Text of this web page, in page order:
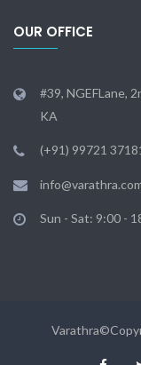
OUR OFFICE
#39, NGEFLane,
KA
(+91) 99721
Sun - Sat: 9:00 -